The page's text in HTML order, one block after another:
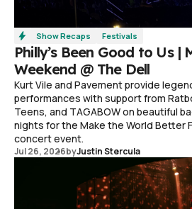
Show Recaps Festivals
Philly’s Been Good to Us |
Weekend @ The Dell
Kurt Vile and Pavement provide
performances with support from
Teens, and TAGABOW on beautiful
nights for the Make the World Better
concert event.
Jul 26, 2026byJustin Stercula